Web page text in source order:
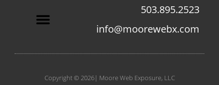
503.895.2523
info@moorewebx.com
Copyright © 2026| Moore Web Exposure, LLC